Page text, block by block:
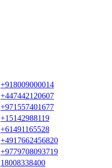
+918009000014
+447442120607
+971557401677
+15142988119
+61491165528
+4917662456820
+9779708093719
18008338400